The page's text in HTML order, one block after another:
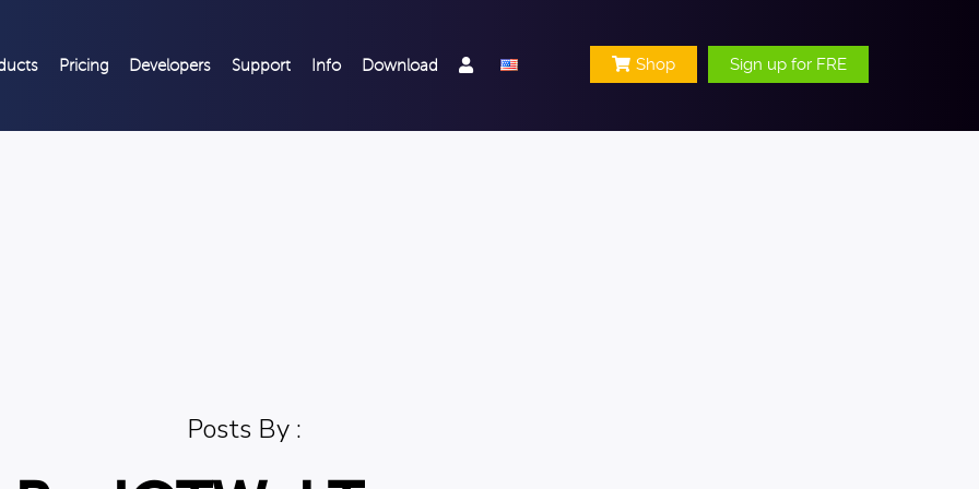
Shop Sign up for FRE
Pricing Developers Support Info Download
Posts By :